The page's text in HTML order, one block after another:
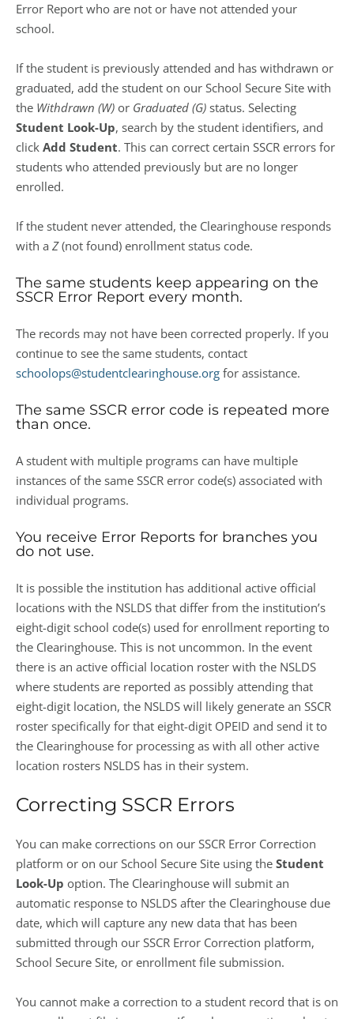
Error Report who are not or have not attended your
school.
If the student is previously attended and has withdrawn or
graduated, add the student on our School Secure Site with
the Withdrawn (W) or Graduated (G) status. Selecting
Student Look-Up, search by the student identifiers, and
click Add Student. This can correct certain SSCR errors for
students who attended previously but are no longer
enrolled.
If the student never attended, the Clearinghouse responds
with a Z(not found) enrollment status code.
The same students keep appearing on the
SSCR Error Report every month.
The records may not have been corrected properly. If you
continue to see the same students, contact
schoolops@studentclearinghouse.org for assistance.
The same SSCR error code is repeated more
than once.
A student with multiple programs can have multiple
instances of the same SSCR error code(s) associated with
individual programs.
You receive Error Reports for branches you
do not use.
It is possible the institution has additional active official
locations with the NSLDS that differ from the institution’s
eight-digit school code(s) used for enrollment reporting to
the Clearinghouse. This is not uncommon. In the event
there is an active official location roster with the NSLDS
where students are reported as possibly attending that
eight-digit location, the NSLDS will likely generate an SSCR
roster specifically for that eight-digit OPEID and send it to
the Clearinghouse for processing as with all other active
location rosters NSLDS has in their system.
Correcting SSCR Errors
You can make corrections on our SSCR Error Correction
platform or on our School Secure Site using the Student
Look-Up option. The Clearinghouse will submit an
automatic response to NSLDS after the Clearinghouse due
date, which will capture any new data that has been
submitted through our SSCR Error Correction platform,
School Secure Site, or enrollment file submission.
You cannot make a correction to a student record that is on